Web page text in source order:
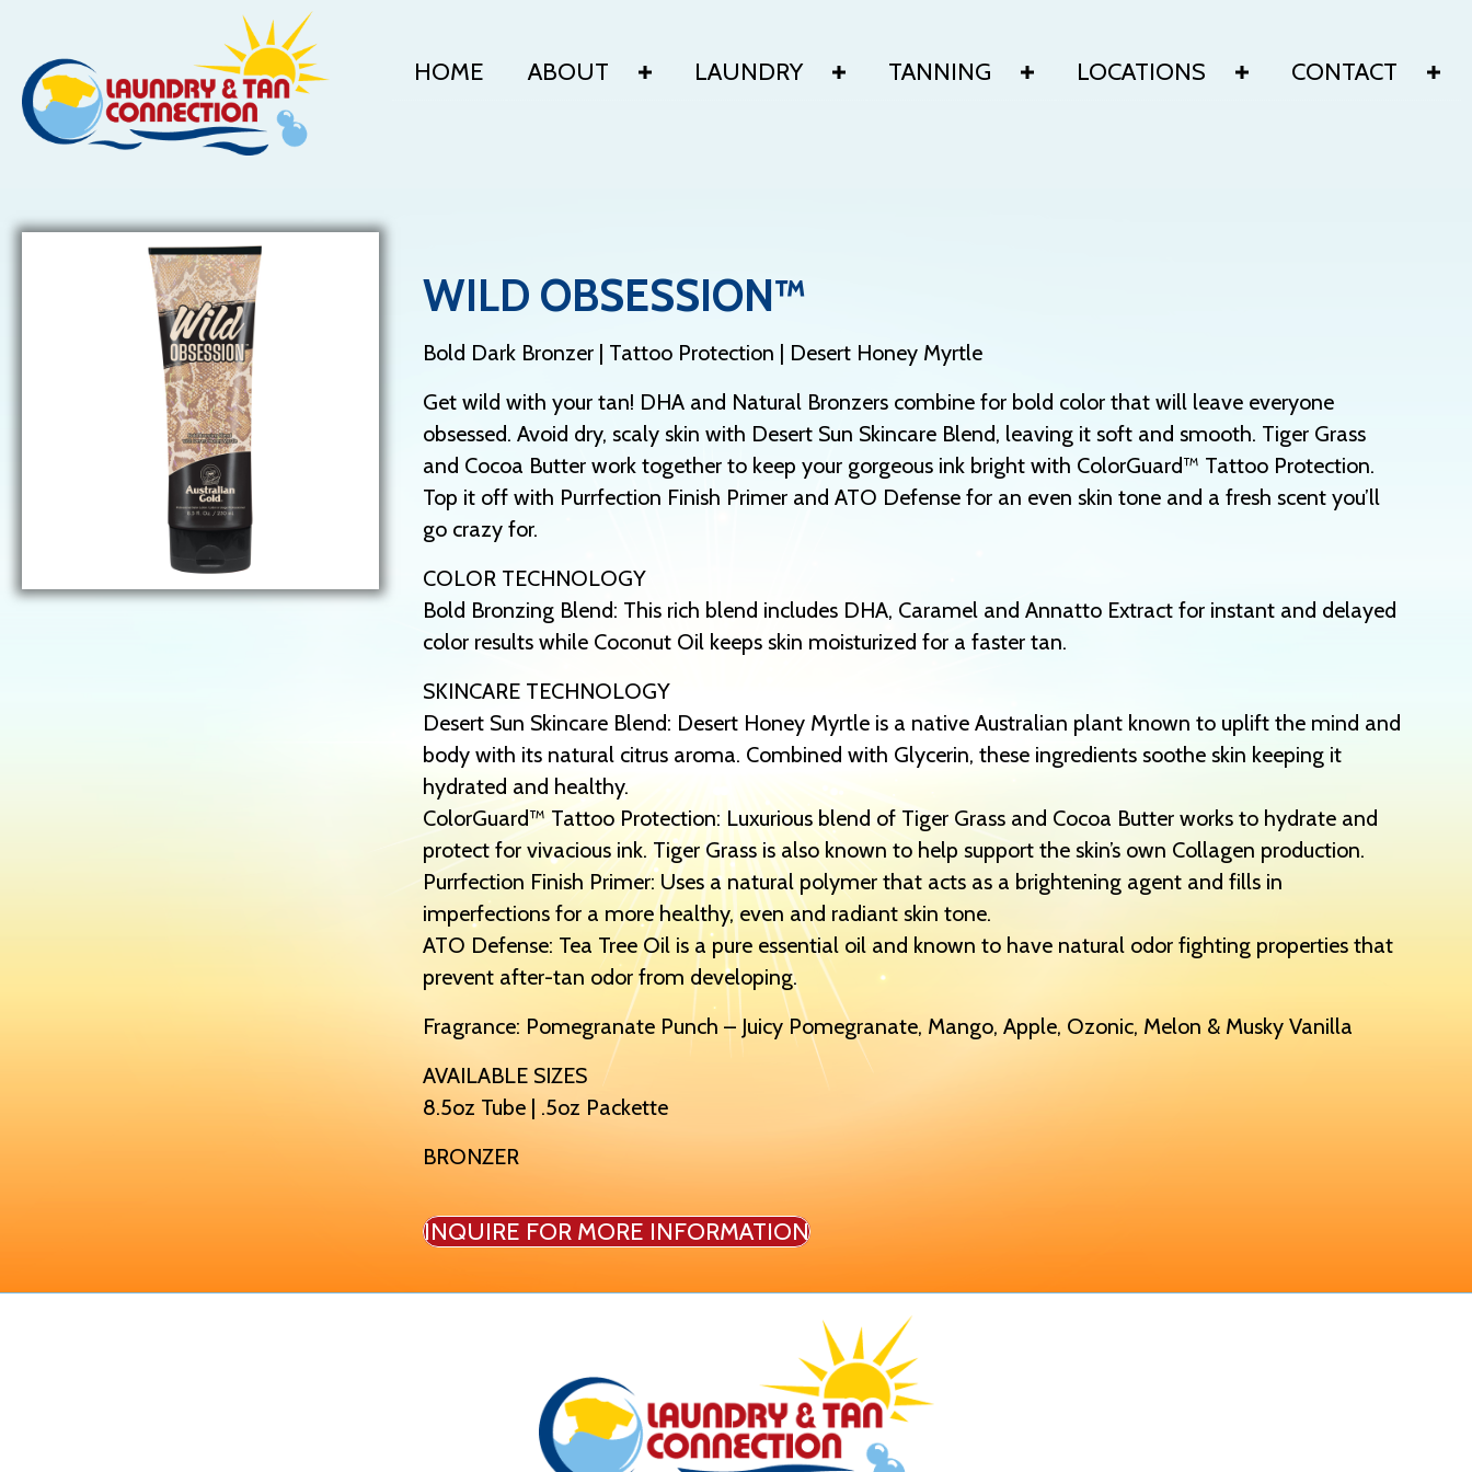
HOME ABOUT LAUNDRY TANNING LOCATIONS CONTACT
WILD OBSESSION™
Bold Dark Bronzer | Tattoo Protection | Desert Honey Myrtle
Get wild with your tan! DHA and Natural Bronzers combine for bold color that will leave everyone
obsessed. Avoid dry, scaly skin with Desert Sun Skincare Blend, leaving it soft and smooth. Tiger Grass
and Cocoa Butter work together to keep your gorgeous ink bright with ColorGuard™ Tattoo Protection.
Top it off with Purrfection Finish Primer and ATO Defense for an even skin tone and a fresh scent you’ll
go crazy for.
COLOR TECHNOLOGY
Bold Bronzing Blend: This rich blend includes DHA, Caramel and Annatto Extract for instant and delayed
color results while Coconut Oil keeps skin moisturized for a faster tan.
SKINCARE TECHNOLOGY
Desert Sun Skincare Blend: Desert Honey Myrtle is a native Australian plant known to uplift the mind and
body with its natural citrus aroma. Combined with Glycerin, these ingredients soothe skin keeping it
hydrated and healthy.
ColorGuard™ Tattoo Protection: Luxurious blend of Tiger Grass and Cocoa Butter works to hydrate and
protect for vivacious ink. Tiger Grass is also known to help support the skin’s own Collagen production.
Purrfection Finish Primer: Uses a natural polymer that acts as a brightening agent and fills in
imperfections for a more healthy, even and radiant skin tone.
ATO Defense: Tea Tree Oil is a pure essential oil and known to have natural odor fighting properties that
prevent after-tan odor from developing.
Fragrance: Pomegranate Punch – Juicy Pomegranate, Mango, Apple, Ozonic, Melon & Musky Vanilla
AVAILABLE SIZES
8.5oz Tube | .5oz Packette
BRONZER
INQUIRE FOR MORE INFORMATION